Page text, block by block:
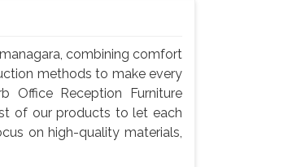
combining comfort
methods to make every
Office Reception Furniture
of our products to let each
on high-quality materials,